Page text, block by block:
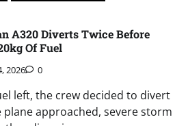
A320 Diverts Twice Before
Of Fuel
2026 0
left, the crew decided to divert
approached, severe storm